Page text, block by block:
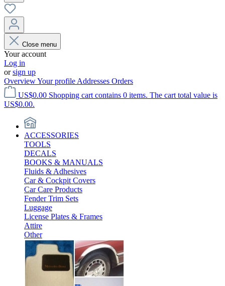
Close menu
Your account
Log in
orsign up
OverviewYour profile Addresses Orders
US$0.00 Shopping cart contains 0 items. The cart total value is
US$0.00.
ACCESSORIES
TOOLS
DECALS
BOOKS & MANUALS
Fluids & Adhesives
Car & Cockpit Covers
Car Care Products
Fender Trim Sets
Luggage
License Plates & Frames
Attire
Other